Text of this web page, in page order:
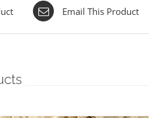
Email This Product